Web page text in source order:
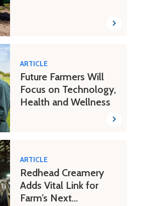
ARTICLE
Future Farmers Will
Focus on Technology,
Health and Wellness
ARTICLE
Redhead Creamery
Adds Vital Link for
Farm’s Next